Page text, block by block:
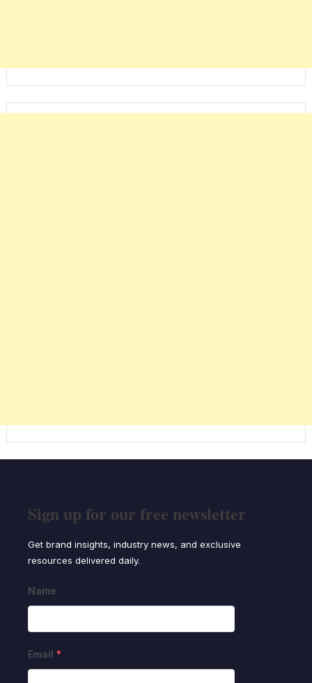
Sign up for our free newsletter
Get brand insights, industry news, and exclusive
resources delivered daily.
Name
Email *